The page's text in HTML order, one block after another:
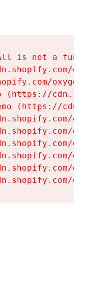
is not a
(https://
(https://